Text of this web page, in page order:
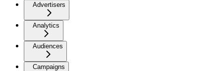
Advertisers
Analytics
Audiences
Campaigns